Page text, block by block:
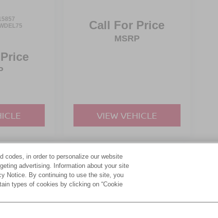
Call For Price
MSRP
VIEW VEHICLE
may vary)
codes, in order to personalize our website
advertising. Information about your site
Notice. By continuing to use the site, you
types of cookies by clicking on “Cookie